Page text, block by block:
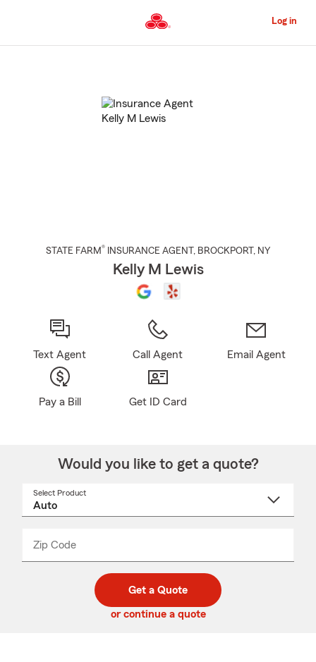
to
Content
Log in
STATE FARM® INSURANCE AGENT , BROCKPORT , NY
Kelly M Lewis
Text Agent Call Agent Email Agent
Pay a Bill Get ID Card
Would you like to get a quote?
Select Product
Zip Code
code
_____
Get a Quote
or continue a quote